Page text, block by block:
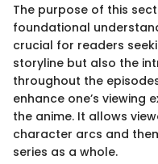
The purpose of this
foundational
crucial for readers
storyline but also the
throughout the
enhance one’s viewing
the anime. It allows
character arcs and
series as a whole.